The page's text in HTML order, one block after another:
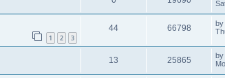
1 2 3
44 66798 by
13 25865 by